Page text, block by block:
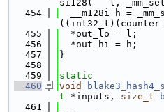
si128(   l,
  454
__m128i h =
  455
  *out_lo = l;
  456
  *out_hi = h;
  457
}
  458
  459
static
  460
void
t *inputs, size_t
  461